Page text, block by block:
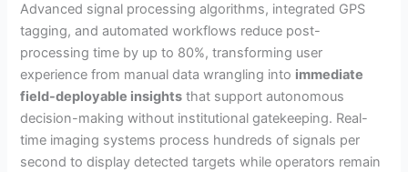
Advanced signal processing algorithms, integrated GPS
tagging, and automated workflows reduce post-
processing time by up to 80%, transforming user
experience from manual data wrangling into immediate
field-deployable insights that support autonomous
decision-making without institutional gatekeeping. Real-
time imaging systems process hundreds of signals per
second to display detected targets while operators remain